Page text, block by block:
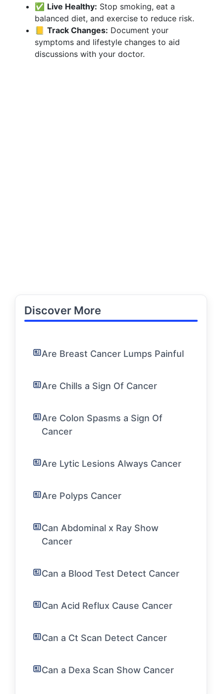
✅ Live Healthy: Stop smoking, eat a
balanced diet, and exercise to reduce risk.
📒 Track Changes: Document your
symptoms and lifestyle changes to aid
discussions with your doctor.
Discover More
Are Breast Cancer Lumps Painful
Are Chills a Sign Of Cancer
Are Colon Spasms a Sign Of
Cancer
Are Lytic Lesions Always Cancer
Are Polyps Cancer
Can Abdominal x Ray Show
Cancer
Can a Blood Test Detect Cancer
Can Acid Reflux Cause Cancer
Can a Ct Scan Detect Cancer
Can a Dexa Scan Show Cancer